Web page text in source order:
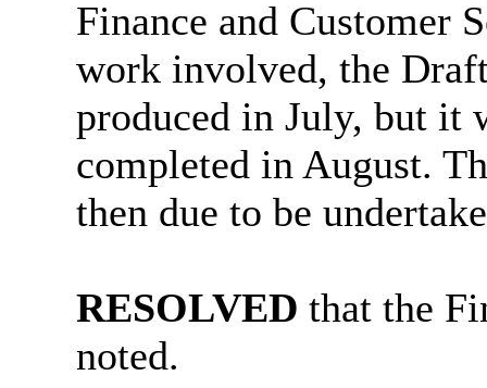
Finance and Customer
work involved, the
produced in July, but it
completed in August.
then due to be
RESOLVED that the
noted.